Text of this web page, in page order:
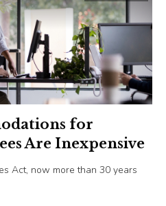
for
Are Inexpensive
Act, now more than 30 years